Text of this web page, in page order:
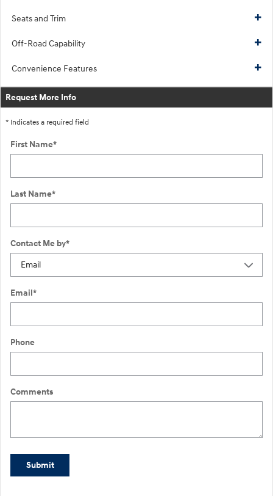
Seats and Trim
Off-Road Capability
Convenience Features
Request More Info
* Indicates a required field
First Name*
Last Name*
Contact Me by*
Email*
Phone
Comments
Submit